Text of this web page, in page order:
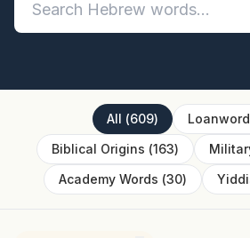
All (609)
Biblical Origins (163)
Academy Words (30)